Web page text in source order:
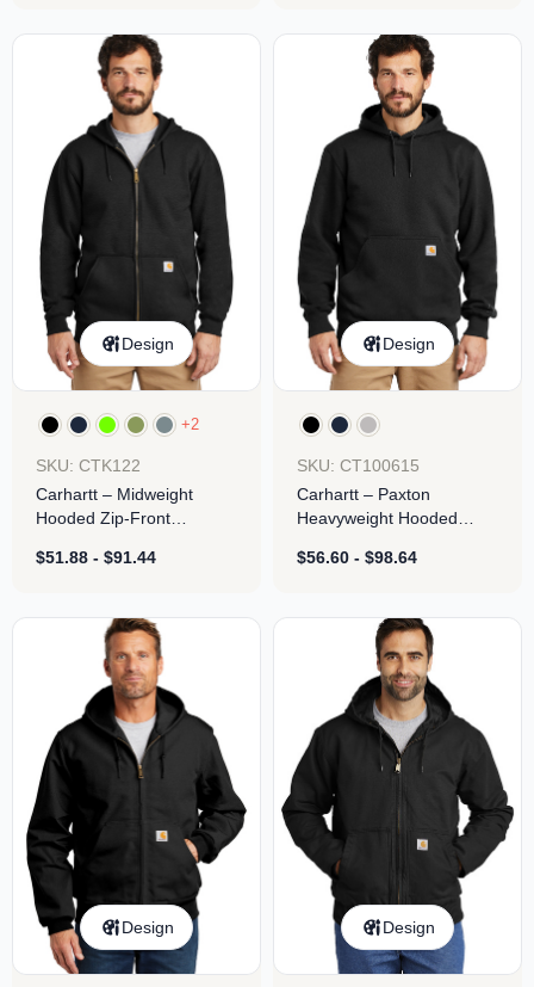
Design
+2
SKU: CTK122
Carhartt – Midweight
Hooded Zip-Front
$51.88 - $91.44
Design
SKU: CT100615
Carhartt – Paxton
Heavyweight Hooded
$56.60 - $98.64
Design Design